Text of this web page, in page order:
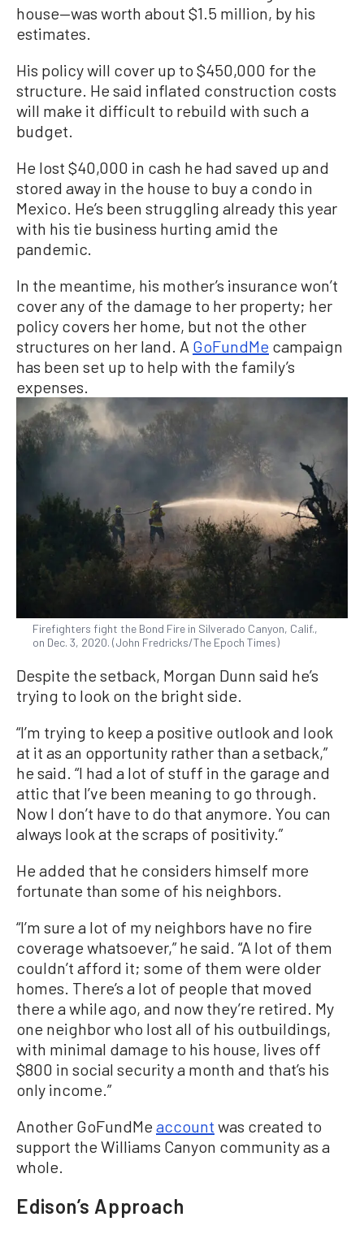
house—was worth about $1.5 million, by his
estimates.
His policy will cover up to $450,000 for the
structure. He said inflated construction costs
will make it difficult to rebuild with such a
budget.
He lost $40,000 in cash he had saved up and
stored away in the house to buy a condo in
Mexico. He’s been struggling already this year
with his tie business hurting amid the
pandemic.
In the meantime, his mother’s insurance won’t
cover any of the damage to her property; her
policy covers her home, but not the other
structures on her land. A GoFundMe campaign
has been set up to help with the family’s
expenses.
Firefighters fight the Bond Fire in Silverado Canyon, Calif.,
on Dec. 3, 2020. (John Fredricks/The Epoch Times)
Despite the setback, Morgan Dunn said he’s
trying to look on the bright side.
“I’m trying to keep a positive outlook and look
at it as an opportunity rather than a setback,”
he said. “I had a lot of stuff in the garage and
attic that I’ve been meaning to go through.
Now I don’t have to do that anymore. You can
always look at the scraps of positivity.”
He added that he considers himself more
fortunate than some of his neighbors.
“I’m sure a lot of my neighbors have no fire
coverage whatsoever,” he said. “A lot of them
couldn’t afford it; some of them were older
homes. There’s a lot of people that moved
there a while ago, and now they’re retired. My
one neighbor who lost all of his outbuildings,
with minimal damage to his house, lives off
$800 in social security a month and that’s his
only income.”
Another GoFundMe account was created to
support the Williams Canyon community as a
whole.
Edison’s Approach